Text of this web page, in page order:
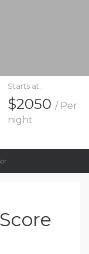
Starts at:
$2050 / Per
night